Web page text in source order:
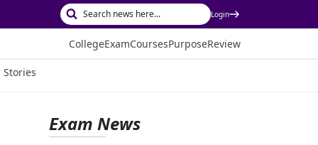
Login
CollegeExamCoursesPurposeReview
Stories
Exam News